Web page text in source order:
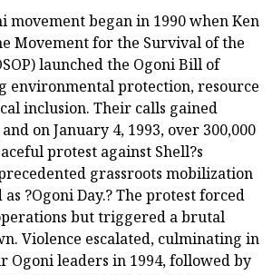
movement began in 1990 when Ken
Movement for the Survival of the
launched the Ogoni Bill of
environmental protection, resource
inclusion. Their calls gained
on January 4, 1993, over 300,000
protest against Shell?s
grassroots mobilization
?Ogoni Day.? The protest forced
but triggered a brutal
Violence escalated, culminating in
Ogoni leaders in 1994, followed by